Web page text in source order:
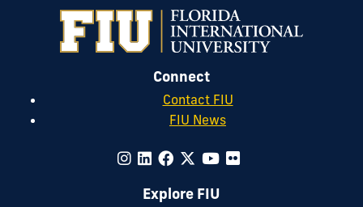
Connect
Contact FIU
FIU News
Explore FIU